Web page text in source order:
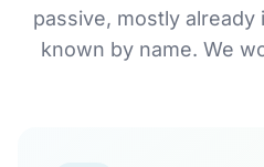
passive, mostly
known by name. We